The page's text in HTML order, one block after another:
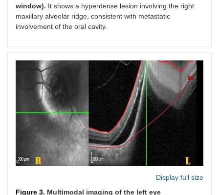
window). It shows a hyperdense lesion involving the right
maxillary alveolar ridge, consistent with metastatic
involvement of the oral cavity.
Display full size
Figure 3. Multimodal imaging of the left eye